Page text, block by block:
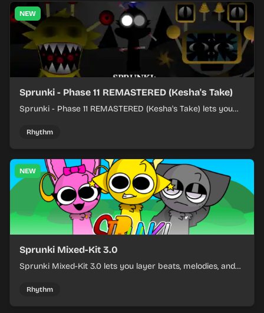
NEW
Sprunki - Phase 11 REMASTERED (Kesha's Take)
Sprunki - Phase 11 REMASTERED (Kesha's Take) lets you
and keeping the beat tight.
Rhythm
NEW
Sprunki Mixed-Kit 3.0
Sprunki Mixed-Kit 3.0 lets you layer beats, melodies, and
Rhythm